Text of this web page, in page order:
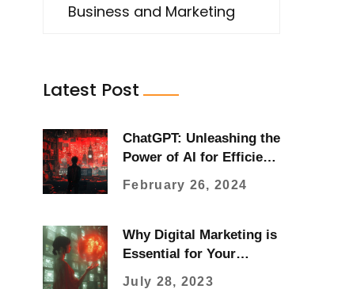
Business and Marketing
Latest Post
ChatGPT: Unleashing the
Power of AI for Efficient
February 26, 2024
Why Digital Marketing is
Essential for Your
July 28, 2023